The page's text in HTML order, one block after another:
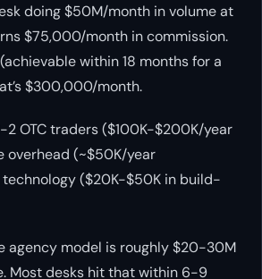
doing $50M/month in volume at
$75,000/month in commission.
within 18 months for a
$300,000/month.
2 OTC traders ($100K-$200K/year
overhead (~$50K/year
($20K-$50K in build-
agency model is roughly $20-30M
Most desks hit that within 6-9